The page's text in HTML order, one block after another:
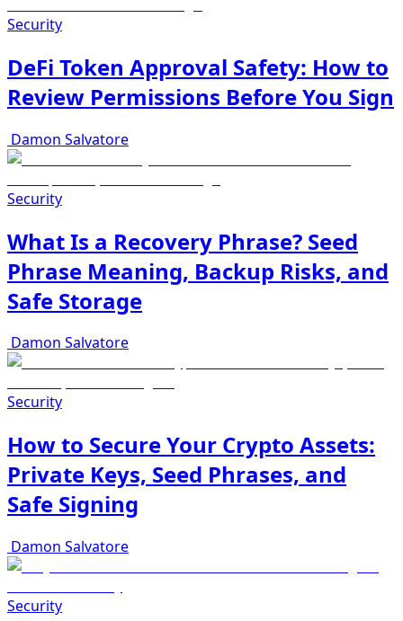
Security
DeFi Token Approval Safety: How to
Review Permissions Before You Sign
Damon Salvatore
Security
What Is a Recovery Phrase? Seed
Phrase Meaning, Backup Risks, and
Safe Storage
Damon Salvatore
Security
How to Secure Your Crypto Assets:
Private Keys, Seed Phrases, and
Safe Signing
Damon Salvatore
Security